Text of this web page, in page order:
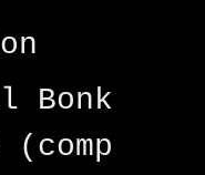
Bonk
(comp